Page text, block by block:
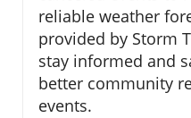
reliable weather
provided by Storm
stay informed and
better community
events.